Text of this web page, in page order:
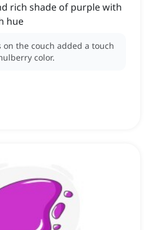
rich shade of purple with
hue
the couch added a touch
color.